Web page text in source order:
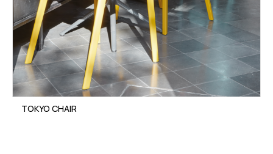
TOKYO CHAIR